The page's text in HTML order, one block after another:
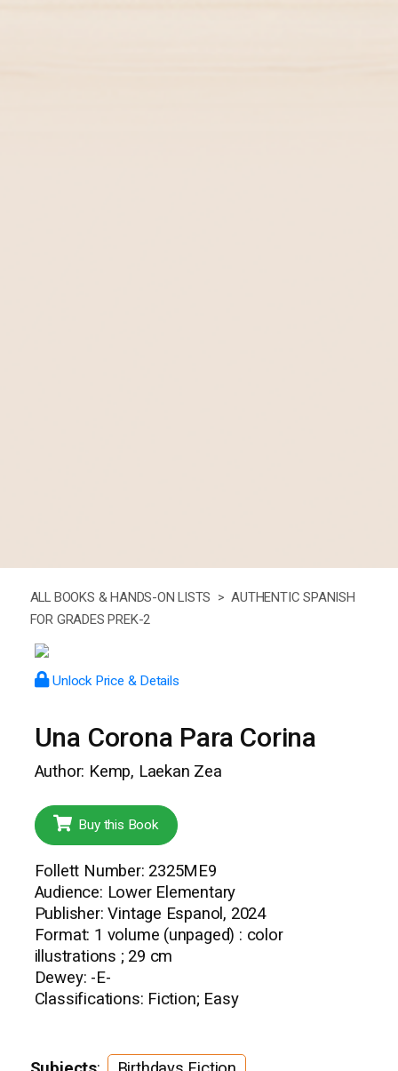
ALL BOOKS & HANDS-ON LISTS > AUTHENTIC SPANISH
FOR GRADES PREK-2
Unlock Price & Details
Una Corona Para Corina
Author: Kemp, Laekan Zea
Buy this Book
Follett Number: 2325ME9
Audience: Lower Elementary
Publisher: Vintage Espanol, 2024
Format: 1 volume (unpaged) : color
illustrations ; 29 cm
Dewey: -E-
Classifications: Fiction; Easy